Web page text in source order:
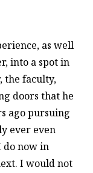
as well
into a spot in
the faculty,
doors that he
ago pursuing
ever even
do now in
I would not